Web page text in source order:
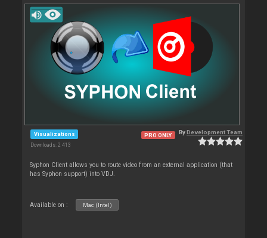
Visualizations
Downloads: 2 413
PRO ONLY ByDevelopment Team
Syphon Client allows you to route video from an external application (that
has Syphon support) into VDJ.
Available on : Mac (Intel)